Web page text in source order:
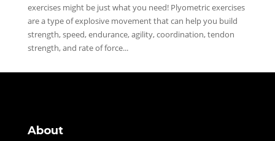
exercises might be just what you need! Plyometric exercises
are a type of explosive movement that can help you build
strength, speed, endurance, agility, coordination, tendon
strength, and rate of force...
About